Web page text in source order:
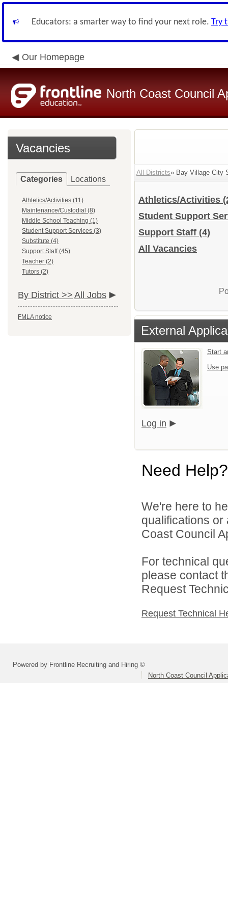
Educators: a smarter way to find your next role. Try
Our Homepage
North Coast Council
Vacancies
Categories Locations
Athletics/Activities (11)
Maintenance/Custodial (8)
Middle School Teaching (1)
Student Support Services (3)
Substitute (4)
Support Staff (45)
Teacher (2)
Tutors (2)
By District >> All Jobs
FMLA notice
All Districts» Bay Village City
Athletics/Activities
Student Support
Support Staff (4)
All Vacancies
External
Start
Use
Log in
Need Help?
We're here to
qualifications
Coast Council
For technical
please contact
Request
Request Technical
Powered by Frontline Recruiting and Hiring ©
North Coast Council